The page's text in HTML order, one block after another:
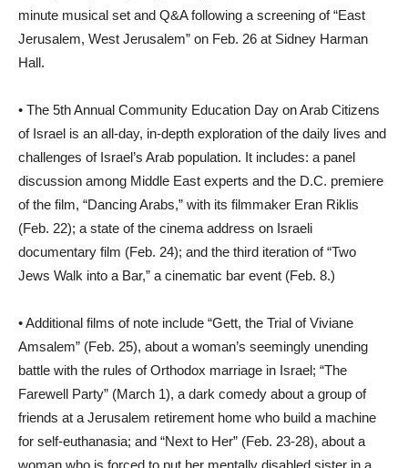
minute musical set and Q&A following a screening of “East
Jerusalem, West Jerusalem” on Feb. 26 at Sidney Harman
Hall.
• The 5th Annual Community Education Day on Arab Citizens
of Israel is an all-day, in-depth exploration of the daily lives and
challenges of Israel’s Arab population. It includes: a panel
discussion among Middle East experts and the D.C. premiere
of the film, “Dancing Arabs,” with its filmmaker Eran Riklis
(Feb. 22); a state of the cinema address on Israeli
documentary film (Feb. 24); and the third iteration of “Two
Jews Walk into a Bar,” a cinematic bar event (Feb. 8.)
• Additional films of note include “Gett, the Trial of Viviane
Amsalem” (Feb. 25), about a woman’s seemingly unending
battle with the rules of Orthodox marriage in Israel; “The
Farewell Party” (March 1), a dark comedy about a group of
friends at a Jerusalem retirement home who build a machine
for self-euthanasia; and “Next to Her” (Feb. 23-28), about a
woman who is forced to put her mentally disabled sister in a